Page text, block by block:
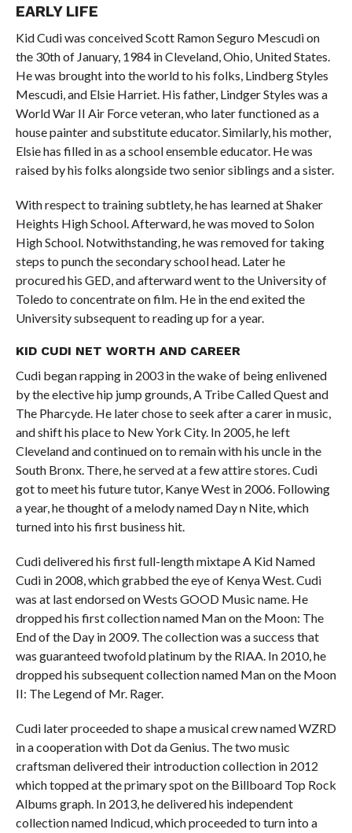
EARLY LIFE
Kid Cudi was conceived Scott Ramon Seguro Mescudi on
the 30th of January, 1984 in Cleveland, Ohio, United States.
He was brought into the world to his folks, Lindberg Styles
Mescudi, and Elsie Harriet. His father, Lindger Styles was a
World War II Air Force veteran, who later functioned as a
house painter and substitute educator. Similarly, his mother,
Elsie has filled in as a school ensemble educator. He was
raised by his folks alongside two senior siblings and a sister.
With respect to training subtlety, he has learned at Shaker
Heights High School. Afterward, he was moved to Solon
High School. Notwithstanding, he was removed for taking
steps to punch the secondary school head. Later he
procured his GED, and afterward went to the University of
Toledo to concentrate on film. He in the end exited the
University subsequent to reading up for a year.
KID CUDI NET WORTH AND CAREER
Cudi began rapping in 2003 in the wake of being enlivened
by the elective hip jump grounds, A Tribe Called Quest and
The Pharcyde. He later chose to seek after a carer in music,
and shift his place to New York City. In 2005, he left
Cleveland and continued on to remain with his uncle in the
South Bronx. There, he served at a few attire stores. Cudi
got to meet his future tutor, Kanye West in 2006. Following
a year, he thought of a melody named Day n Nite, which
turned into his first business hit.
Cudi delivered his first full-length mixtape A Kid Named
Cudi in 2008, which grabbed the eye of Kenya West. Cudi
was at last endorsed on Wests GOOD Music name. He
dropped his first collection named Man on the Moon: The
End of the Day in 2009. The collection was a success that
was guaranteed twofold platinum by the RIAA. In 2010, he
dropped his subsequent collection named Man on the Moon
II: The Legend of Mr. Rager.
Cudi later proceeded to shape a musical crew named WZRD
in a cooperation with Dot da Genius. The two music
craftsman delivered their introduction collection in 2012
which topped at the primary spot on the Billboard Top Rock
Albums graph. In 2013, he delivered his independent
collection named Indicud, which proceeded to turn into a